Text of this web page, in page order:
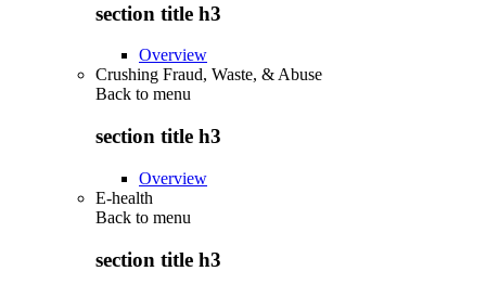
section title h3
Overview
Crushing Fraud, Waste, & Abuse
Back to menu
section title h3
Overview
E-health
Back to menu
section title h3